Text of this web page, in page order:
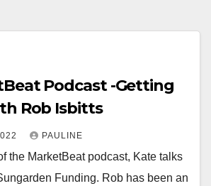
Podcast -Getting
Rob Isbitts
PAULINE
the MarketBeat podcast, Kate talks
Funding. Rob has been an